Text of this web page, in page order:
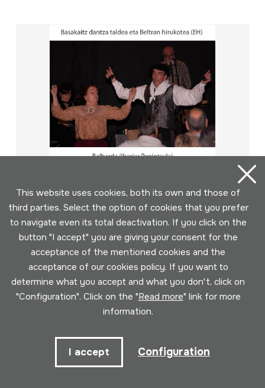
2017-01-14; HM Neguko kontzertua;
Larraungo herri-dantzak; Balbarda;
DIGITALA
Author
Egilea: Soinuenea; Emaileak: Juan Mari Beltran; Errege
kideak; Xurxo Ordóñez; José Luis Escribano; Milena
Fuentes; Darío Palomo; Javier Monteagudo
This website uses cookies, both its own and those of
third parties. Select the option of cookies that you prefer
to navigate even its total deactivation. If you click on the
button "I accept" you are giving your consent for the
acceptance of the mentioned cookies and the
acceptance of our cookies policy. If you want to
determine what you accept and what you don't, click on
"Configuration". Click on the "Read more" link for more
information.
I accept Configuration